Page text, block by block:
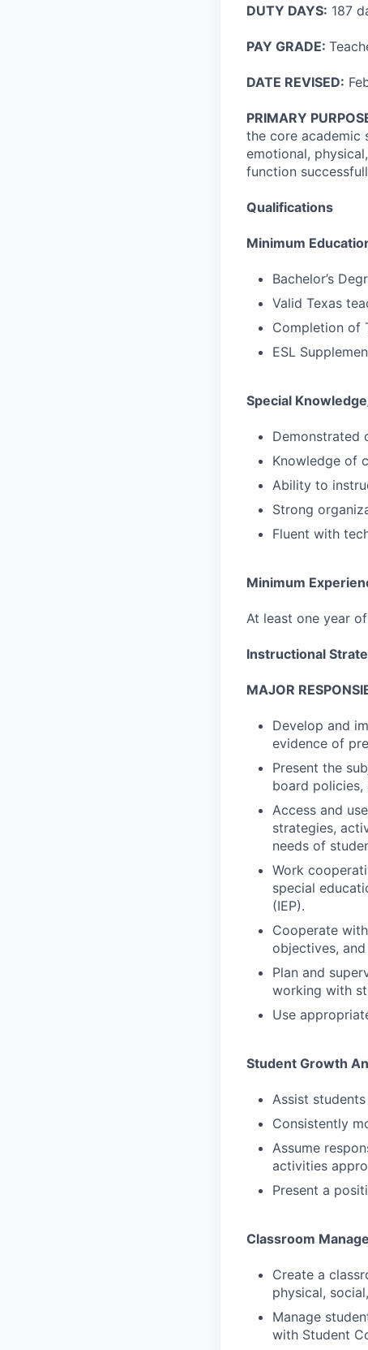
DUTY DAYS: 187
PAY GRADE:
DATE REVISED:
PRIMARY
the core academic
emotional,
function
Qualifications
Minimum
Bachelor’s
Valid Texas
Completion of
ESL
Special
Demonstrated
Knowledge of
Ability to
Strong
Fluent with
Minimum
At least one year
Instructional
MAJOR
Develop and
evidence of
Present the
board policies,
Access and
strategies,
needs of
Work
special
(IEP).
Cooperate
objectives,
Plan and
working with
Use
Student Growth
Assist
Consistently
Assume
activities
Present a
Classroom
Create a
physical,
Manage
with Student